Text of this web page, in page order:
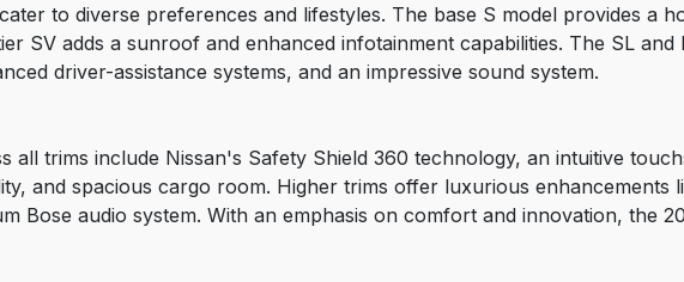
to diverse preferences and lifestyles. The base S model provides a
SV adds a sunroof and enhanced infotainment capabilities. The SL
driver-assistance systems, and an impressive sound system.
all trims include Nissan's Safety Shield 360 technology, an intuitive
and spacious cargo room. Higher trims offer luxurious enhancements
Bose audio system. With an emphasis on comfort and innovation, the